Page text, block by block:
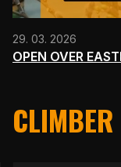
29. 03. 2026
OPEN OVER
CLIMBER